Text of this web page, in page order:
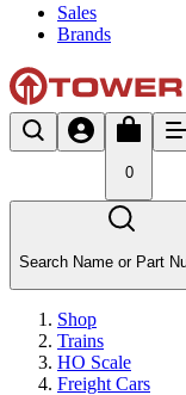
Sales
Brands
0
Search Name or Part
Shop
Trains
HO Scale
Freight Cars